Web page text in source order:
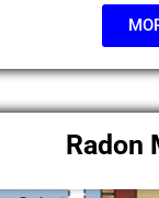
Radon